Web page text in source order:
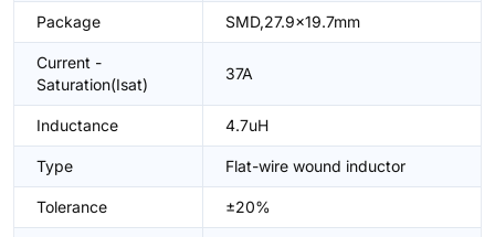
Package SMD,27.9x19.7mm
Current -
Saturation(Isat)
37A
Inductance 4.7uH
Type Flat-wire wound inductor
Tolerance ±20%